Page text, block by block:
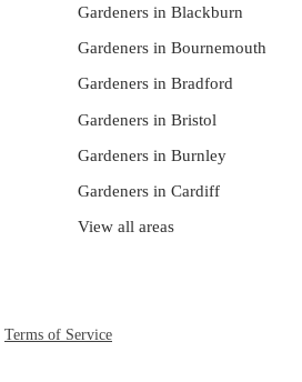
Gardeners in Blackburn
Gardeners in Bournemouth
Gardeners in Bradford
Gardeners in Bristol
Gardeners in Burnley
Gardeners in Cardiff
View all areas
Terms of Service